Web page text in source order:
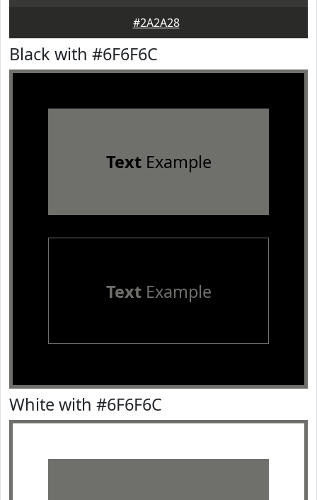
#2A2A28
Black with #6F6F6C
TextExample
TextExample
White with #6F6F6C